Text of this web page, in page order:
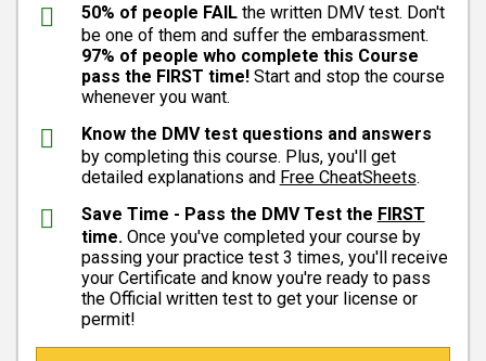
50% of people FAILthe written DMV test. Don't
be one of them and suffer the embarassment.
97% of people who complete this Course
pass the FIRST time!Start and stop the course
whenever you want.
Know the DMV test questions and answers
by completing this course. Plus, you'll get
detailed explanations and Free CheatSheets.
Save Time - Pass the DMV Test the FIRST
time. Once you've completed your course by
passing your practice test 3 times, you'll receive
your Certificate and know you're ready to pass
the Official written test to get your license or
permit!